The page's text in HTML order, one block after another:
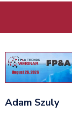
menu
Adam Szuly